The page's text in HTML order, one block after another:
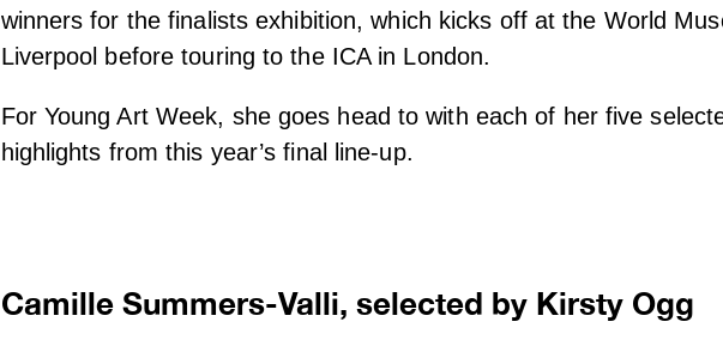
winners for the finalists exhibition, which kicks off at the World
Liverpool before touring to the ICA in London.
For Young Art Week, she goes head to with each of her five
highlights from this year’s final line-up.
Camille Summers-Valli, selected by Kirsty Ogg